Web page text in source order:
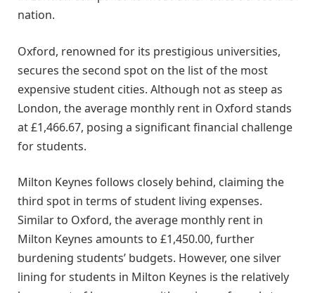
nation.
Oxford, renowned for its prestigious universities,
secures the second spot on the list of the most
expensive student cities. Although not as steep as
London, the average monthly rent in Oxford stands
at £1,466.67, posing a significant financial challenge
for students.
Milton Keynes follows closely behind, claiming the
third spot in terms of student living expenses.
Similar to Oxford, the average monthly rent in
Milton Keynes amounts to £1,450.00, further
burdening students’ budgets. However, one silver
lining for students in Milton Keynes is the relatively